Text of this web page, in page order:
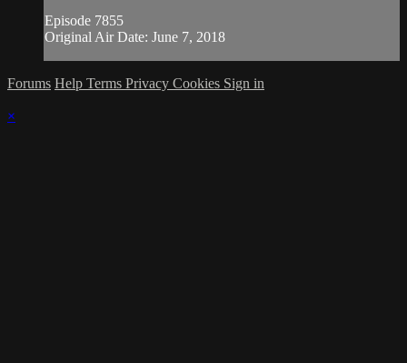
Episode 7855
Original Air Date: June 7, 2018
Forums Help Terms Privacy Cookies Sign in
×